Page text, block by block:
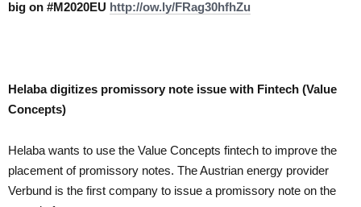
big on #M2020EU http://ow.ly/FRag30hfhZu
Helaba digitizes promissory note issue with Fintech (Value
Concepts)
Helaba wants to use the Value Concepts fintech to improve the
placement of promissory notes. The Austrian energy provider
Verbund is the first company to issue a promissory note on the